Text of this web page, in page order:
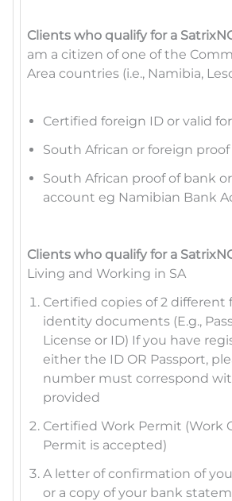
Clients who qualify for a
am a citizen of one of the
Area countries (i.e., Namibia,
Certified foreign ID or valid
South African or foreign
South African proof of bank
account eg Namibian Bank
Clients who qualify for a
Living and Working in SA
Certified copies of 2 different
identity documents (E.g.,
License or ID) If you have
either the ID OR Passport,
number must correspond
provided
Certified Work Permit (Work
Permit is accepted)
A letter of confirmation of
or a copy of your bank